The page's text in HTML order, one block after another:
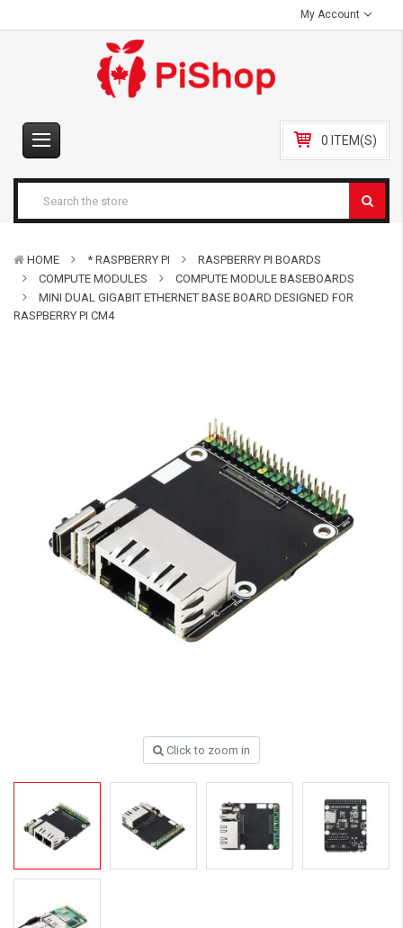
My Account
0 ITEM(S)
HOME * RASPBERRY PI
RASPBERRY PI BOARDS
COMPUTE MODULES
COMPUTE MODULE BASEBOARDS
MINI DUAL GIGABIT ETHERNET BASE BOARD DESIGNED FOR
RASPBERRY PI CM4
Click to zoom in